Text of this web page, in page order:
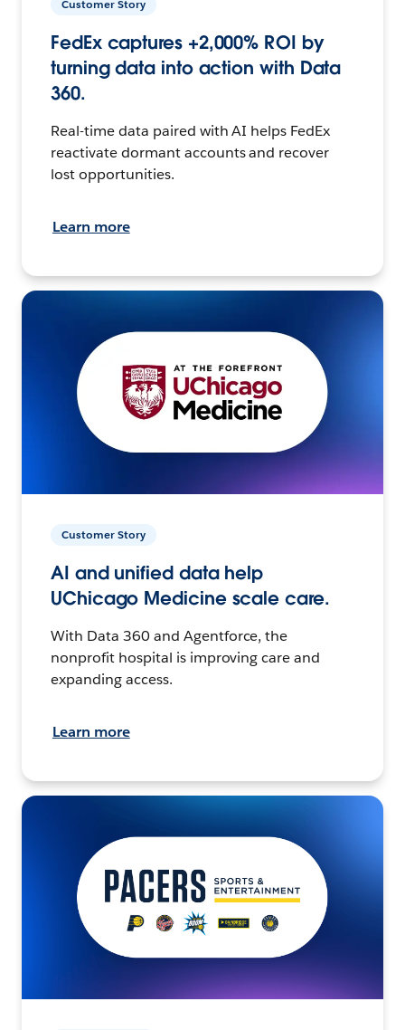
Customer Story
FedEx captures +2,000% ROI by
turning data into action with Data
360.
Real-time data paired with AI helps FedEx
reactivate dormant accounts and recover
lost opportunities.
Learn more
Customer Story
AI and unified data help
UChicago Medicine scale care.
With Data 360 and Agentforce, the
nonprofit hospital is improving care and
expanding access.
Learn more